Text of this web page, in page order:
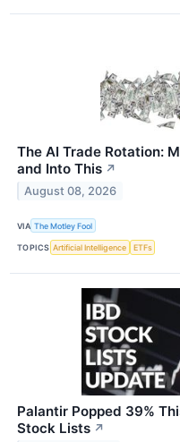
The AI Trade Rotation:
and Into This ↗
August 08, 2026
VIA The Motley Fool
TOPICS Artificial Intelligence ETFs
Palantir Popped 39%
Stock Lists ↗